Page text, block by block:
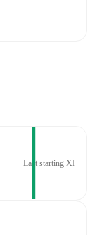
Last starting XI